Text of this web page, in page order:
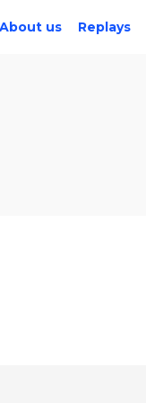
About us Replays